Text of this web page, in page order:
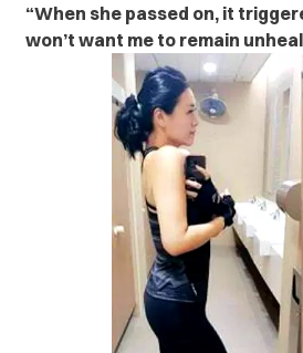
“When she passed on, it
won’t want me to remain